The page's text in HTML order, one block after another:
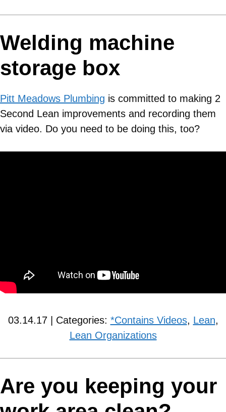
Welding machine
storage box
Pitt Meadows Plumbing is committed to making 2
Second Lean improvements and recording them
via video. Do you need to be doing this, too?
03.14.17 | Categories: *Contains Videos, Lean,
Lean Organizations
Are you keeping your